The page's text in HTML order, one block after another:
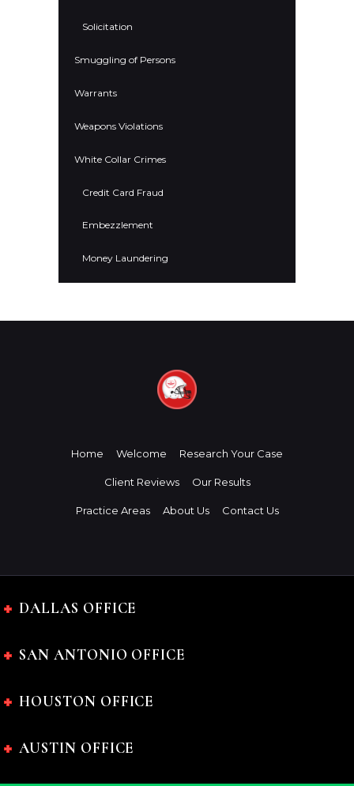
Solicitation
Smuggling of Persons
Warrants
Weapons Violations
White Collar Crimes
Credit Card Fraud
Embezzlement
Money Laundering
Home Welcome Research Your Case
Client Reviews Our Results
Practice Areas About Us Contact Us
DALLAS OFFICE
SAN ANTONIO OFFICE
HOUSTON OFFICE
AUSTIN OFFICE